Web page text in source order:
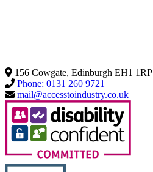
156 Cowgate, Edinburgh EH1 1RP
Phone: 0131 260 9721
mail@accesstoindustry.co.uk